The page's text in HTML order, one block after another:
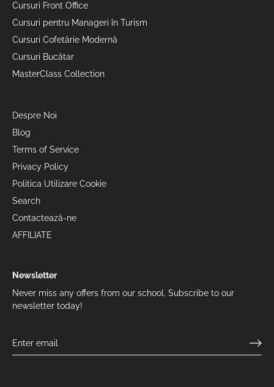
Cursuri Front Office
Cursuri pentru Manageri în Turism
Cursuri Cofetărie Modernă
Cursuri Bucătar
MasterClass Collection
Despre Noi
Blog
Terms of Service
Privacy Policy
Politica Utilizare Cookie
Search
Contactează-ne
AFFILIATE
Newsletter
Never miss any offers from our school. Subscribe to our
newsletter today!